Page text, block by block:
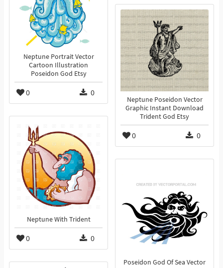
Neptune Portrait Vector
Cartoon Illustration
Poseidon God Etsy
0 0
Neptune Poseidon Vector
Graphic Instant Download
Trident God Etsy
0 0
Neptune With Trident
0 0
Poseidon God Of Sea Vector